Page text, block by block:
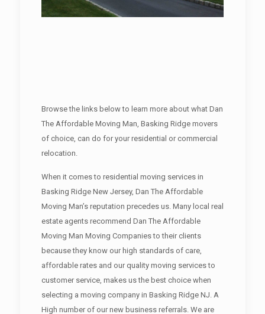
Browse the links below to learn more about what Dan
The Affordable Moving Man, Basking Ridge movers
of choice, can do for your residential or commercial
relocation.
When it comes to residential moving services in
Basking Ridge New Jersey, Dan The Affordable
Moving Man’s reputation precedes us. Many local real
estate agents recommend Dan The Affordable
Moving Man Moving Companies to their clients
because they know our high standards of care,
affordable rates and our quality moving services to
customer service, makes us the best choice when
selecting a moving company in Basking Ridge NJ. A
High number of our new business referrals. We are